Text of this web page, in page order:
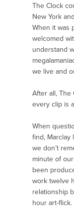
The Clock
New York
When it was
welcomed
understand
we live and
After all, The
every clip is
When
find,
we don’t
minute of
been
work twelve
relationship
hour art-flick.